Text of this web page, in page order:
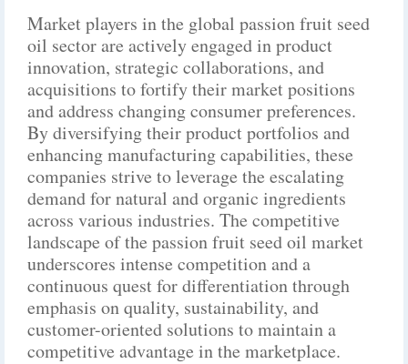
Market players in the global passion fruit seed
oil sector are actively engaged in product
innovation, strategic collaborations, and
acquisitions to fortify their market positions
and address changing consumer preferences.
By diversifying their product portfolios and
enhancing manufacturing capabilities, these
companies strive to leverage the escalating
demand for natural and organic ingredients
across various industries. The competitive
landscape of the passion fruit seed oil market
underscores intense competition and a
continuous quest for differentiation through
emphasis on quality, sustainability, and
customer-oriented solutions to maintain a
competitive advantage in the marketplace.